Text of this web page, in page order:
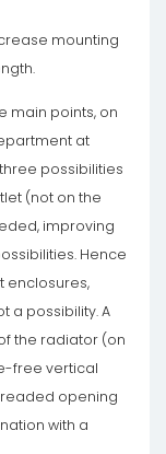
mounting
main points, on
at
possibilities
(not on the
improving
Hence
enclosures,
a possibility. A
the radiator (on
free vertical
opening
with a